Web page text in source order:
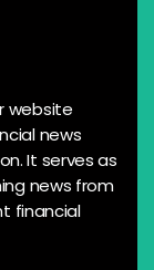
website
news
It serves as
news from
financial